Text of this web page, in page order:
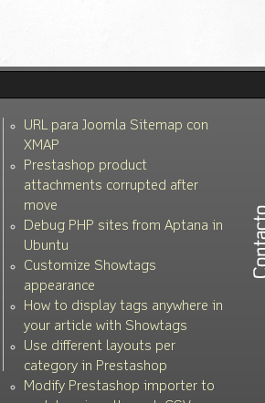
URL para Joomla Sitemap con
XMAP
Prestashop product
attachments corrupted after
move
Debug PHP sites from Aptana in
Ubuntu
Customize Showtags
appearance
How to display tags anywhere in
your article with Showtags
Use different layouts per
category in Prestashop
Modify Prestashop importer to